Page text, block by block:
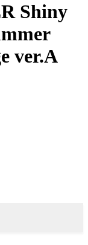
Shiny
ver.A